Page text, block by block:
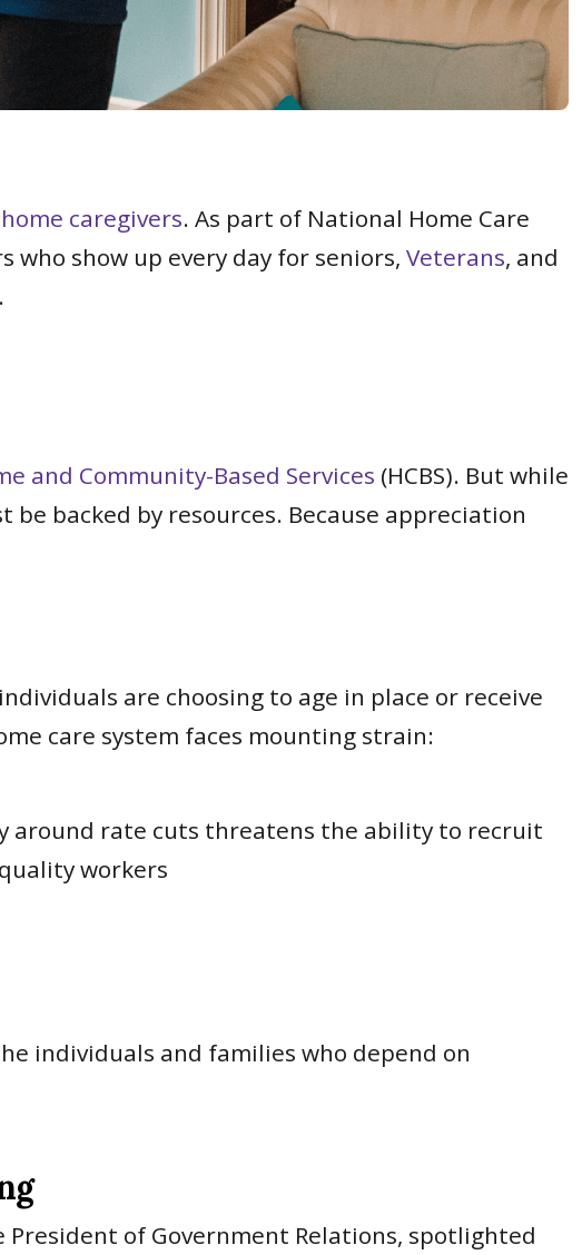
home caregivers. As part of National Home Care
show up every day for seniors, Veterans, and
and Community-Based Services (HCBS). But while
backed by resources. Because appreciation
are choosing to age in place or receive
care system faces mounting strain:
around rate cuts threatens the ability to recruit
workers
individuals and families who depend on
President of Government Relations, spotlighted